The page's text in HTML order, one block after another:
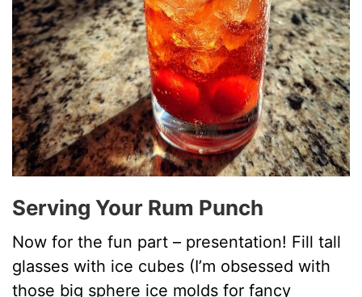
Serving Your Rum Punch
Now for the fun part – presentation! Fill tall
glasses with ice cubes (I’m obsessed with
those big sphere ice molds for fancy